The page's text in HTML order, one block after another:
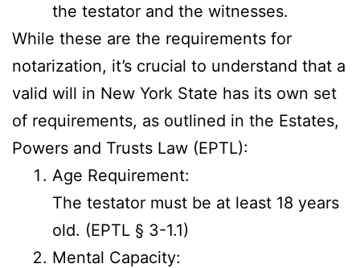
the testator and the witnesses.
While these are the requirements for
notarization, it’s crucial to understand that a
valid will in New York State has its own set
of requirements, as outlined in the Estates,
Powers and Trusts Law (EPTL):
Age Requirement:
The testator must be at least 18 years
old. (EPTL § 3-1.1)
Mental Capacity: